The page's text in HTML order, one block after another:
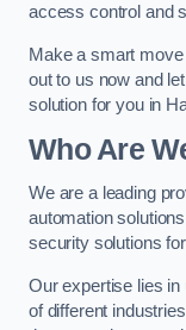
access control and
Make a smart
out to us now and
solution for you in
Who Are
We are a leading
automation
security solutions
Our expertise lies in
of different